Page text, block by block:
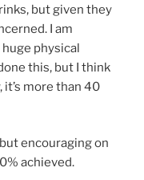
but given they
I am
physical
this, but I think
it’s more than 40
encouraging on
achieved.